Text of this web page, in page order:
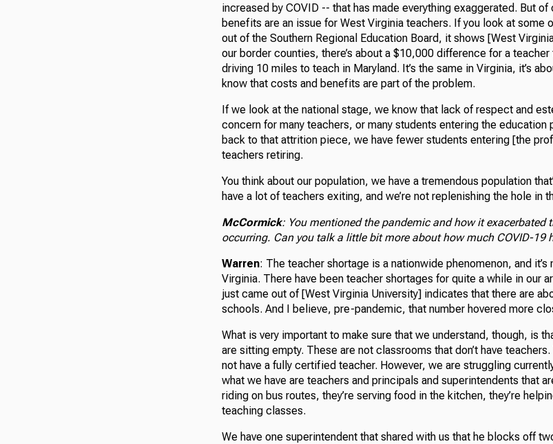
increased by COVID -- that has made everything exaggerated. But of
benefits are an issue for West Virginia teachers. If you look at some
out of the Southern Regional Education Board, it shows [West
our border counties, there’s about a $10,000 difference for a
driving 10 miles to teach in Maryland. It’s the same in Virginia, it’s
know that costs and benefits are part of the problem.
If we look at the national stage, we know that lack of respect and
concern for many teachers, or many students entering the education
back to that attrition piece, we have fewer students entering [the
teachers retiring.
You think about our population, we have a tremendous population
have a lot of teachers exiting, and we’re not replenishing the hole in
McCormick: You mentioned the pandemic and how it exacerbated
occurring. Can you talk a little bit more about how much COVID-19
Warren: The teacher shortage is a nationwide phenomenon, and
Virginia. There have been teacher shortages for quite a while in our
just came out of [West Virginia University] indicates that there are
schools. And I believe, pre-pandemic, that number hovered more
What is very important to make sure that we understand, though, is
are sitting empty. These are not classrooms that don’t have
not have a fully certified teacher. However, we are struggling
what we have are teachers and principals and superintendents that
riding on bus routes, they’re serving food in the kitchen, they’re
teaching classes.
We have one superintendent that shared with us that he blocks off